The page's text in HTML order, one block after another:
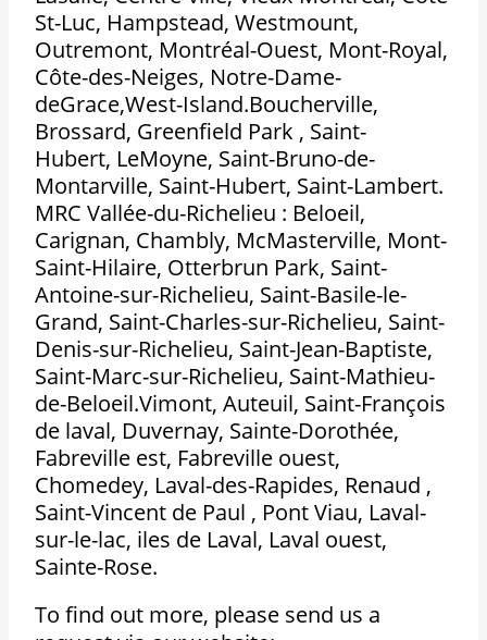
St-Luc, Hampstead, Westmount,
Outremont, Montréal-Ouest, Mont-Royal,
Côte-des-Neiges, Notre-Dame-
deGrace,West-Island.Boucherville,
Brossard, Greenfield Park , Saint-
Hubert, LeMoyne, Saint-Bruno-de-
Montarville, Saint-Hubert, Saint-Lambert.
MRC Vallée-du-Richelieu : Beloeil,
Carignan, Chambly, McMasterville, Mont-
Saint-Hilaire, Otterbrun Park, Saint-
Antoine-sur-Richelieu, Saint-Basile-le-
Grand, Saint-Charles-sur-Richelieu, Saint-
Denis-sur-Richelieu, Saint-Jean-Baptiste,
Saint-Marc-sur-Richelieu, Saint-Mathieu-
de-Beloeil.Vimont, Auteuil, Saint-François
de laval, Duvernay, Sainte-Dorothée,
Fabreville est, Fabreville ouest,
Chomedey, Laval-des-Rapides, Renaud ,
Saint-Vincent de Paul , Pont Viau, Laval-
sur-le-lac, iles de Laval, Laval ouest,
Sainte-Rose.
To find out more, please send us a